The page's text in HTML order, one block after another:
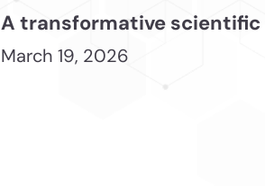
A transformative
March 19, 2026